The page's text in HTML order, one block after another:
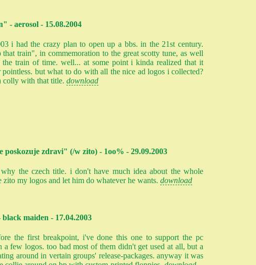
- aerosol - 15.08.2004
i had the crazy plan to open up a bbs. in the 21st century.
train", in commemoration to the great scotty tune, as well
the train of time. well... at some point i kinda realized that it
pointless. but what to do with all the nice ad logos i collected?
colly with that title. download
poskozuje zdravi" (/w zito) - 1oo% - 29.09.2003
the czech title. i don't have much idea about the whole
zito my logos and let him do whatever he wants. download
maiden - 17.04.2003
the first breakpoint, i've done this one to support the pc
a few logos. too bad most of them didn't get used at all, but a
around in vertain groups' release-packages. anyway it was